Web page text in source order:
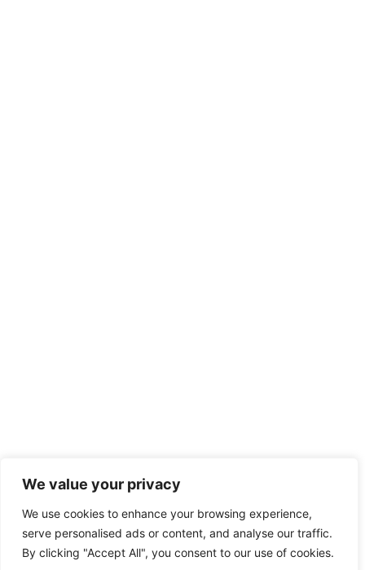
We value your privacy
We use cookies to enhance your browsing experience,
serve personalised ads or content, and analyse our traffic.
By clicking "Accept All", you consent to our use of cookies.